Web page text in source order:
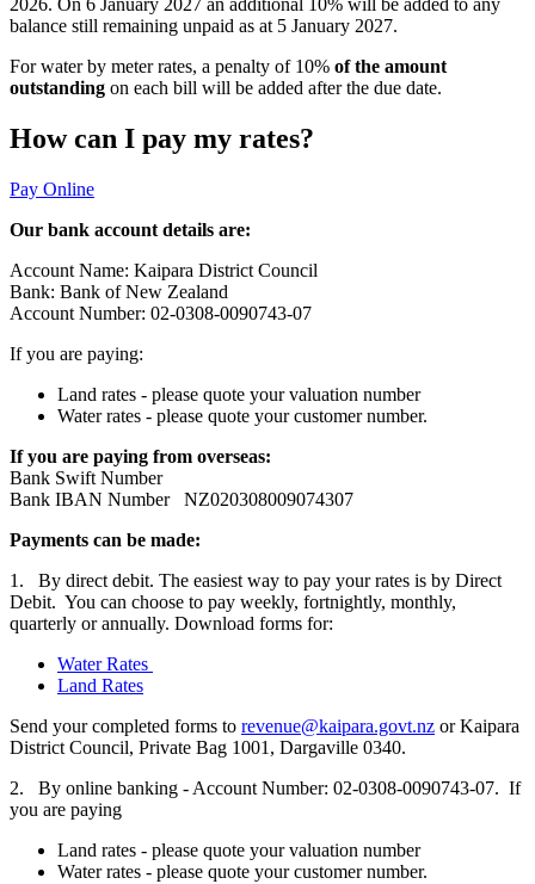
2026. On 6 January 2027 an additional 10% will be added to any
balance still remaining unpaid as at 5 January 2027.
For water by meter rates, a penalty of 10% of the amount
outstanding on each bill will be added after the due date.
How can I pay my rates?
Pay Online
Our bank account details are:
Account Name: Kaipara District Council
Bank: Bank of New Zealand
Account Number: 02-0308-0090743-07
If you are paying:
Land rates - please quote your valuation number
Water rates - please quote your customer number.
If you are paying from overseas:
Bank Swift Number
Bank IBAN Number NZ020308009074307
Payments can be made:
1. By direct debit. The easiest way to pay your rates is by Direct
Debit. You can choose to pay weekly, fortnightly, monthly,
quarterly or annually. Download forms for:
Water Rates
Land Rates
Send your completed forms to revenue@kaipara.govt.nz or Kaipara
District Council, Private Bag 1001, Dargaville 0340.
2. By online banking - Account Number: 02-0308-0090743-07. If
you are paying
Land rates - please quote your valuation number
Water rates - please quote your customer number.